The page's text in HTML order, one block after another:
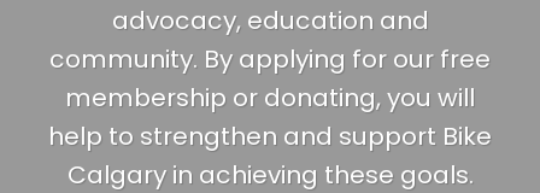
advocacy, education and
community. By applying for our free
membership or donating, you will
help to strengthen and support Bike
Calgary in achieving these goals.